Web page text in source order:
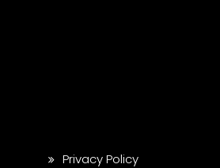
Privacy Policy